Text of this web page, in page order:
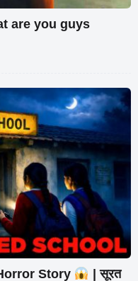
are you guys
Story
| सूरत